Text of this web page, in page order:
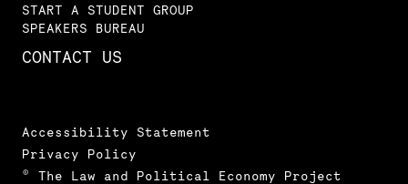
START A STUDENT GROUP
SPEAKERS BUREAU
CONTACT US
Accessibility Statement
Privacy Policy
© The Law and Political Economy Project